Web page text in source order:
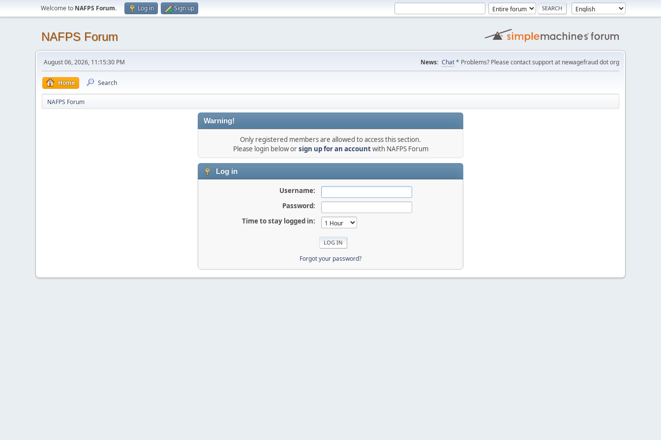
Welcome to NAFPS Forum. Log in Sign up
NAFPS Forum
August 06, 2026, 11:15:30 PM News: Chat* Problems? Please contact support at newagefraud dot org
Home Search
NAFPS Forum
Warning!
Only registered members are allowed to access this section.
Please login below orsign up for an accountwith NAFPS Forum
Log in
Username:
Password:
Time to stay logged in:
Forgot your password?